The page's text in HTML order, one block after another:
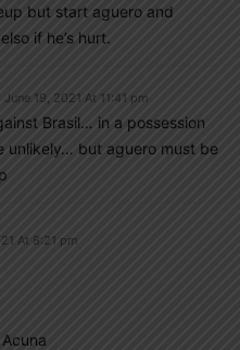
but start aguero and
if he’s hurt.
June 19, 2021 At 11:41 pm
Brasil… in a possession
unlikely… but aguero must be
At 8:21 pm